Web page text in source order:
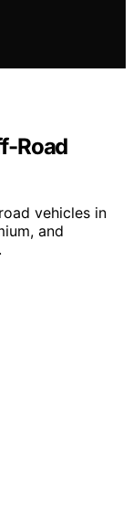
Road
vehicles in
and